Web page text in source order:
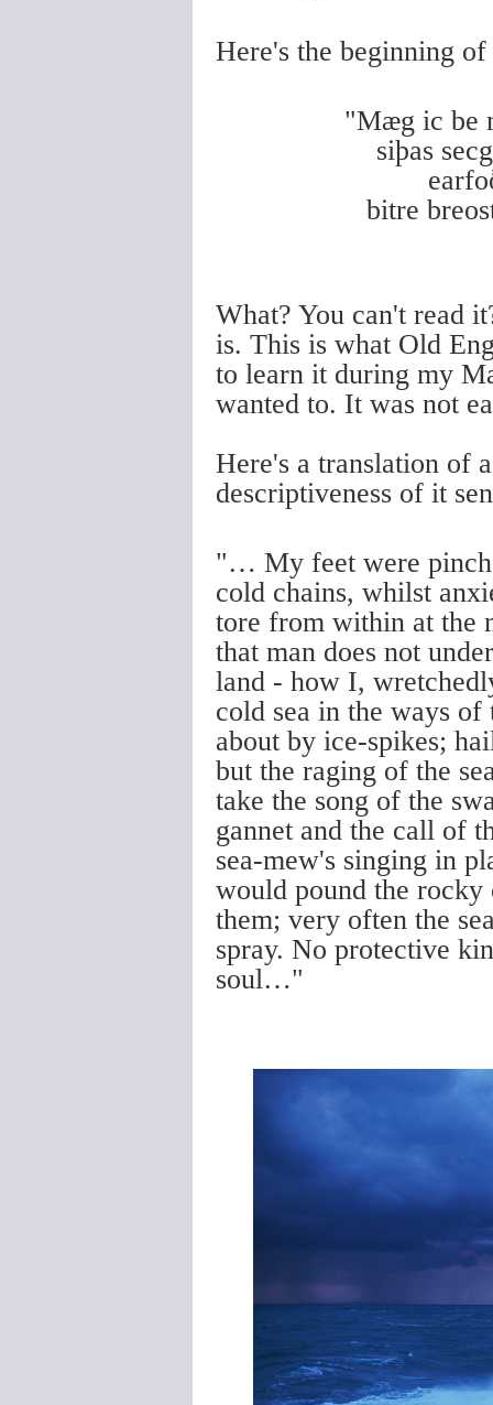
Here's the beginning
"Mæg ic
siþas
bitre
What? You can't read
is. This is what Old
to learn it during my
wanted to. It was not
Here's a translation of
descriptiveness of it
"… My feet were
cold chains, whilst
tore from within at the
that man does not
land - how I,
cold sea in the ways
about by ice-spikes;
but the raging of the
take the song of the
gannet and the call of
sea-mew's singing in
would pound the
them; very often the
spray. No protective
soul…"